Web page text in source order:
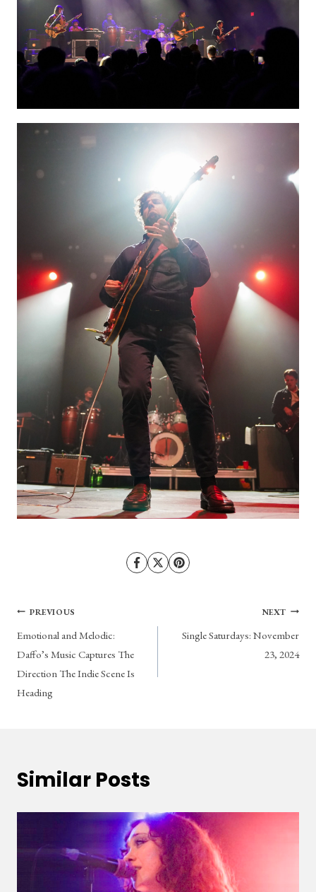
Post
navigation
PREVIOUS
Emotional and Melodic:
Daffo’s Music Captures The
Direction The Indie Scene Is
Heading
NEXT
Single Saturdays: November
23, 2024
Similar Posts